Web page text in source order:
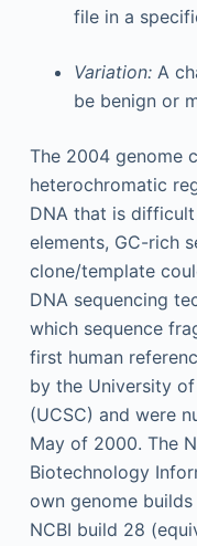
file in a
Variation: A
be benign or
The 2004 genome
heterochromatic
DNA that is
elements, GC-rich
clone/template
DNA sequencing
which sequence
first human
by the University
(UCSC) and were
May of 2000. The
Biotechnology
own genome
NCBI build 28